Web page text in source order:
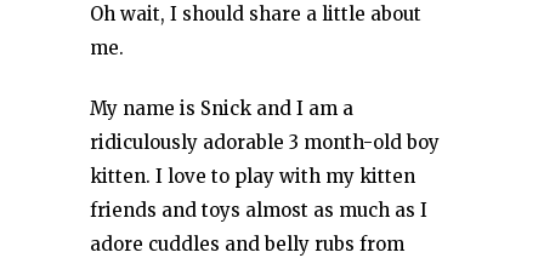
Oh wait, I should share a little about
me.
My name is Snick and I am a
ridiculously adorable 3 month-old boy
kitten. I love to play with my kitten
friends and toys almost as much as I
adore cuddles and belly rubs from